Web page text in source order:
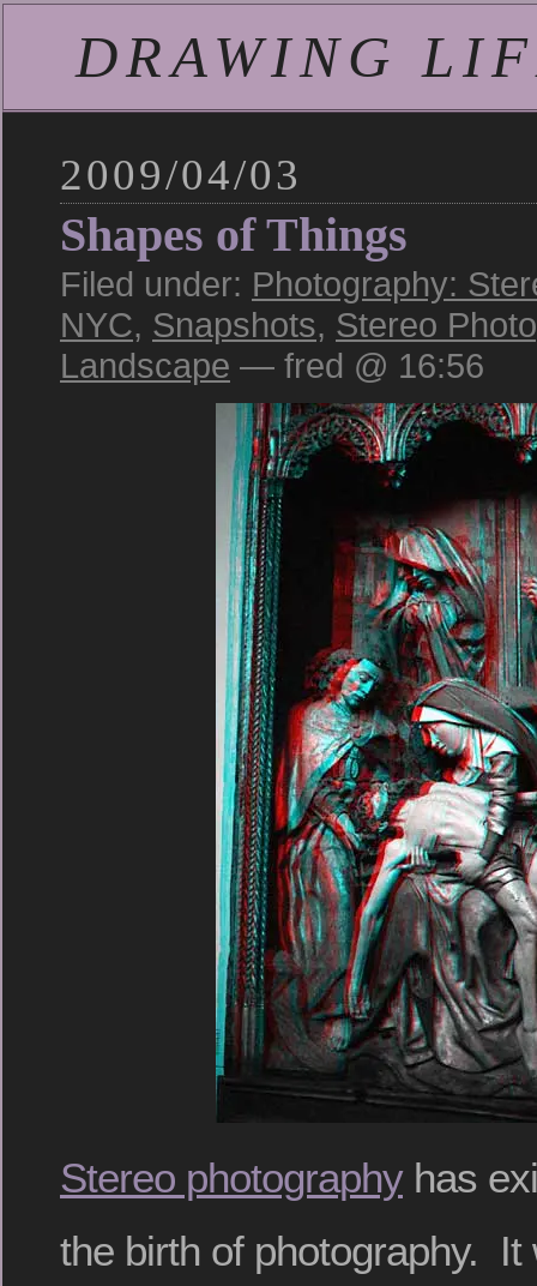
DRAWING
2009/04/03
Shapes of Things
Filed under: Photography:
NYC, Snapshots, Stereo
Landscape — fred @ 16:56
Stereo photographyhas
the birth of photography. It